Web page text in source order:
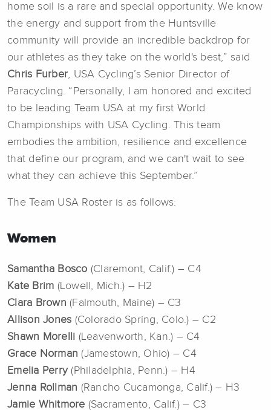
home soil is a rare and special opportunity. We know
the energy and support from the Huntsville
community will provide an incredible backdrop for
our athletes as they take on the world's best,” said
Chris Furber, USA Cycling’s Senior Director of
Paracycling. “Personally, I am honored and excited
to be leading Team USA at my first World
Championships with USA Cycling. This team
embodies the ambition, resilience and excellence
that define our program, and we can't wait to see
what they can achieve this September.”
The Team USA Roster is as follows:
Women
Samantha Bosco (Claremont, Calif.) – C4
Kate Brim (Lowell, Mich.) – H2
Clara Brown (Falmouth, Maine) – C3
Allison Jones (Colorado Spring, Colo.) – C2
Shawn Morelli (Leavenworth, Kan.) – C4
Grace Norman(Jamestown, Ohio) – C4
Emelia Perry(Philadelphia, Penn.) – H4
Jenna Rollman (Rancho Cucamonga, Calif.) – H3
Jamie Whitmore (Sacramento, Calif.) – C3